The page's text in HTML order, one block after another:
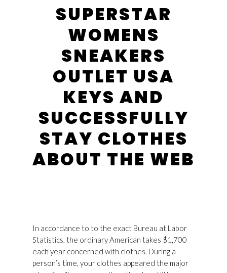
SUPERSTAR
WOMENS
SNEAKERS
OUTLET USA
KEYS AND
SUCCESSFULLY
STAY CLOTHES
ABOUT THE WEB
In accordance to to the exact Bureau at Labor
Statistics, the ordinary American takes $1,700
each year concerned with clothes. During a
person’s time, your clothes appeared the major